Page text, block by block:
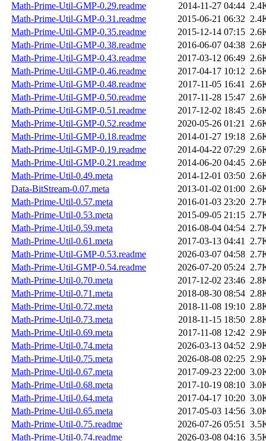
Math-Prime-Util-GMP-0.29.readme
2014-11-27 04:44
Math-Prime-Util-GMP-0.31.readme
2015-06-21 06:32
Math-Prime-Util-GMP-0.35.readme
2015-12-14 07:15
Math-Prime-Util-GMP-0.38.readme
2016-06-07 04:38
Math-Prime-Util-GMP-0.43.readme
2017-03-12 06:49
Math-Prime-Util-GMP-0.46.readme
2017-04-17 10:12
Math-Prime-Util-GMP-0.48.readme
2017-11-05 16:41
Math-Prime-Util-GMP-0.50.readme
2017-11-28 15:47
Math-Prime-Util-GMP-0.51.readme
2017-12-02 18:45
Math-Prime-Util-GMP-0.52.readme
2020-05-26 01:21
Math-Prime-Util-GMP-0.18.readme
2014-01-27 19:18
Math-Prime-Util-GMP-0.19.readme
2014-04-22 07:29
Math-Prime-Util-GMP-0.21.readme
2014-06-20 04:45
Math-Prime-Util-0.49.meta
2014-12-01 03:50
Data-BitStream-0.07.meta
2013-01-02 01:00
Math-Prime-Util-0.57.meta
2016-01-03 23:20
Math-Prime-Util-0.53.meta
2015-09-05 21:15
Math-Prime-Util-0.59.meta
2016-08-04 04:54
Math-Prime-Util-0.61.meta
2017-03-13 04:41
Math-Prime-Util-GMP-0.53.readme
2026-03-07 04:58
Math-Prime-Util-GMP-0.54.readme
2026-07-20 05:24
Math-Prime-Util-0.70.meta
2017-12-02 23:46
Math-Prime-Util-0.71.meta
2018-08-30 08:54
Math-Prime-Util-0.72.meta
2018-11-08 19:10
Math-Prime-Util-0.73.meta
2018-11-15 18:50
Math-Prime-Util-0.69.meta
2017-11-08 12:42
Math-Prime-Util-0.74.meta
2026-03-13 04:52
Math-Prime-Util-0.75.meta
2026-08-08 02:25
Math-Prime-Util-0.67.meta
2017-09-23 22:00
Math-Prime-Util-0.68.meta
2017-10-19 08:10
Math-Prime-Util-0.64.meta
2017-04-17 10:20
Math-Prime-Util-0.65.meta
2017-05-03 14:56
Math-Prime-Util-0.75.readme
2026-07-26 05:51
Math-Prime-Util-0.74.readme
2026-03-08 04:16